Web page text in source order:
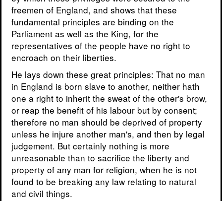
freemen of England, and shows that these
fundamental principles are binding on the
Parliament as well as the King, for the
representatives of the people have no right to
encroach on their liberties.
He lays down these great principles: That no man
in England is born slave to another, neither hath
one a right to inherit the sweat of the other's brow,
or reap the benefit of his labour but by consent;
therefore no man should be deprived of property
unless he injure another man's, and then by legal
judgement. But certainly nothing is more
unreasonable than to sacrifice the liberty and
property of any man for religion, when he is not
found to be breaking any law relating to natural
and civil things.